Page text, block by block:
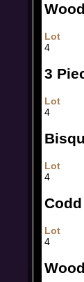
Lot
4
3
Lot
4
Lot
4
Lot
4